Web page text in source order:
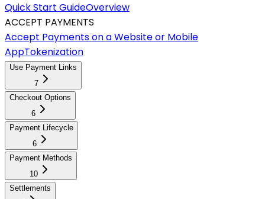
Quick Start GuideOverview
ACCEPT PAYMENTS
Accept Payments on a Website or Mobile
AppTokenization
Use Payment Links
7
Checkout Options
6
Payment Lifecycle
6
Payment Methods
10
Settlements